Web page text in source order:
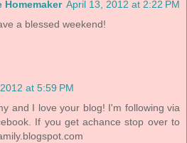
Homemaker April 13, 2012 at 2:22 PM
a blessed weekend!
at 5:59 PM
and I love your blog! I'm following via
If you get achance stop over to